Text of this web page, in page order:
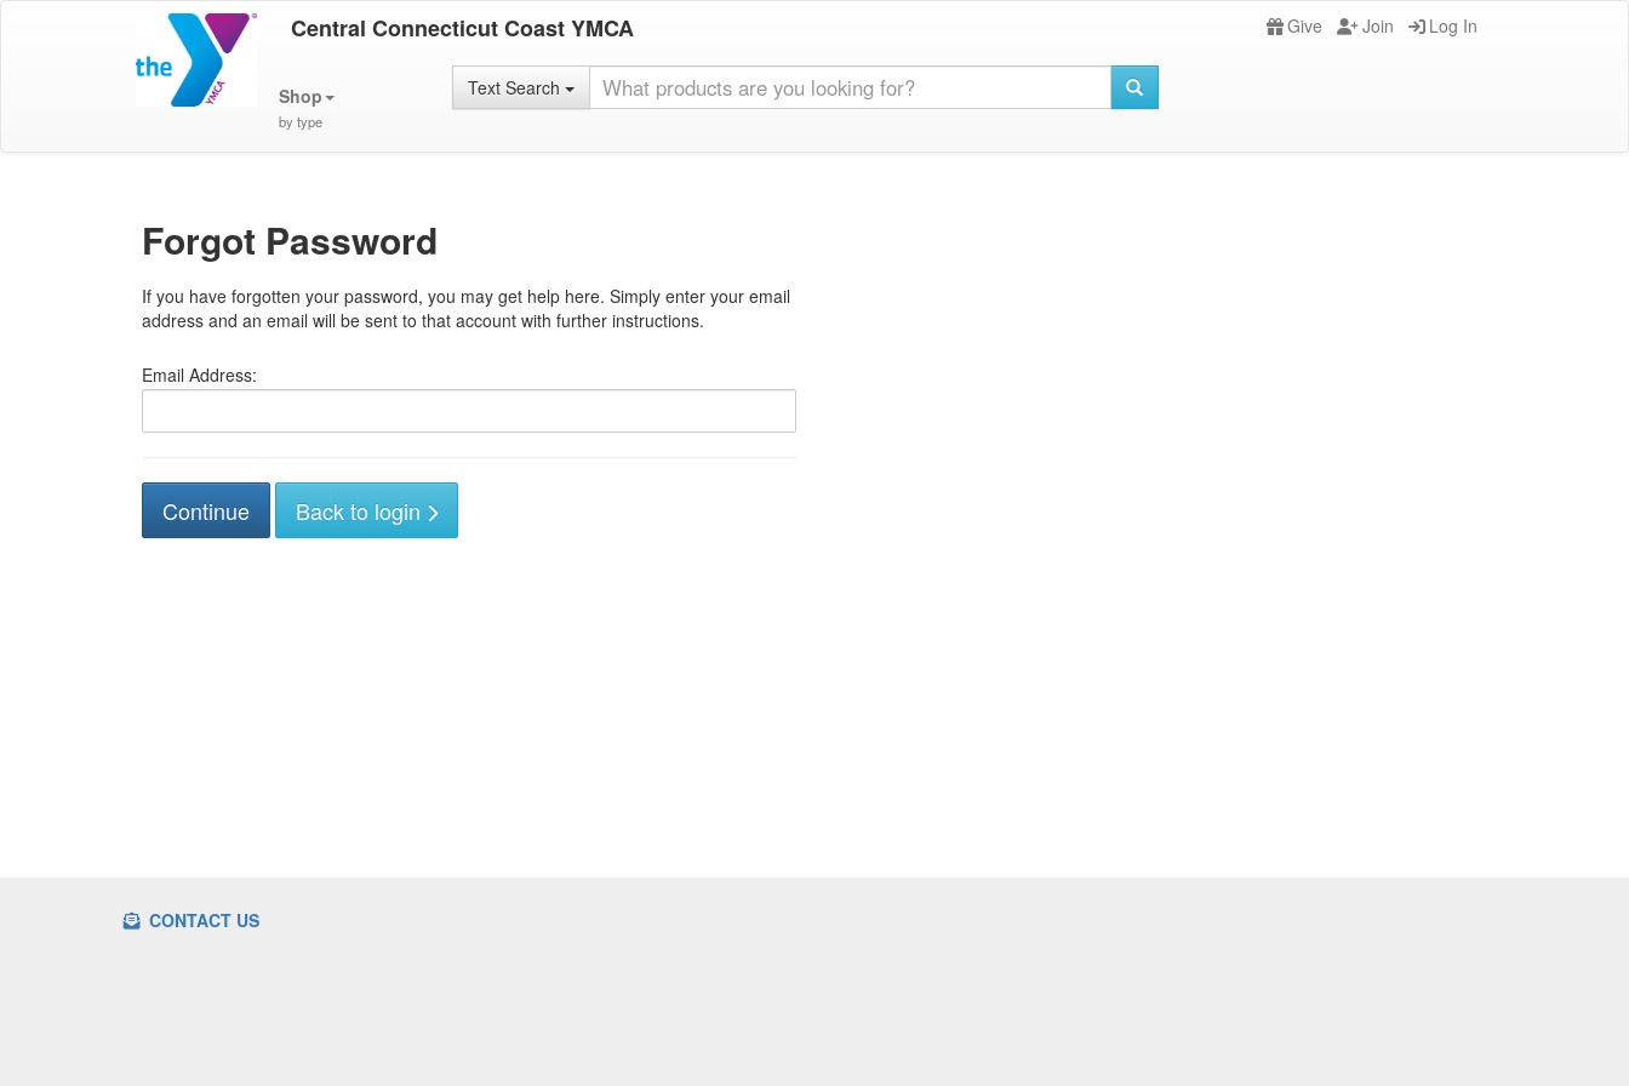
Central Connecticut Coast YMCA Give Join Log In
Shop
by type
Text Search
Forgot Password
If you have forgotten your password, you may get help here. Simply enter your email
address and an email will be sent to that account with further instructions.
Email Address:
Back to login
CONTACT US